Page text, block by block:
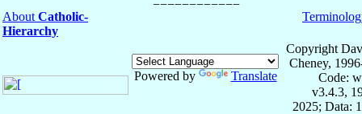
About Catholic-
Hierarchy
Powered by Translate
Copyright
Cheney,
Code:
v3.4.3,
2025; Data: